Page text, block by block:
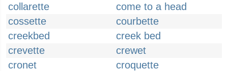
collarette
come to a head
cossette
courbette
creekbed
creek bed
crevette
crewet
cronet
croquette